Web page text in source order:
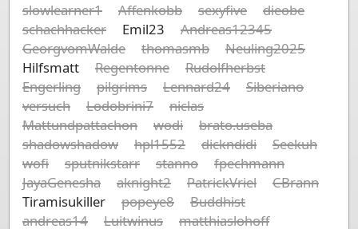
slowlearner1 Affenkobb sexyfive
dieobe
schachhacker
Emil23
Andreas12345
GeorgvomWalde
thomasmb
Neuling2025
Hilfsmatt
Regentonne
Rudolfherbst
Engerling
pilgrims Lennard24
Siberiano
versuch
Lodobrini7
niclas
Mattundpattachon
wodi
brato.useba
shadowshadow
hpl1552 dickndidi
Seekuh
wofi
sputnikstarr stanno
fpechmann
JayaGenesha
aknight2 PatrickVriel
CBrann
Tiramisukiller
popeye8
Buddhist
andreas14
Luitwinus matthiaslohoff